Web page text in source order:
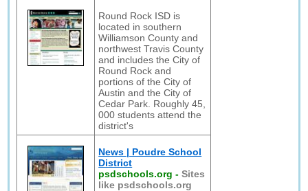
Round Rock ISD is
located in southern
Williamson County and
northwest Travis County
and includes the City of
Round Rock and
portions of the City of
Austin and the City of
Cedar Park. Roughly 45,
000 students attend the
district's
News | Poudre School
District
psdschools.org -Sites
like psdschools.org